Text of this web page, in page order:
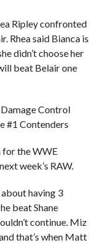
Ripley confronted
Rhea said Bianca is
didn’t choose her
beat Belair one
Control
#1 Contenders
for the WWE
week’s RAW.
having 3
beat Shane
continue. Miz
that’s when Matt